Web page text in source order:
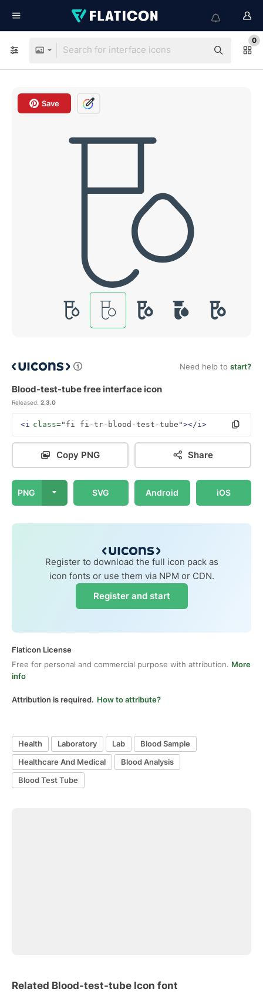
0
Save
Need help to start?
Blood-test-tube free interface icon
Released: 2.3.0
<i class="fi fi-tr-blood-test-tube"></i>
Copy PNG Share
PNG SVG Android iOS
Register to download the full icon pack as
icon fonts or use them via NPM or CDN.
Register and start
Flaticon License
Free for personal and commercial purpose with attribution. More
info
Attribution is required. How to attribute?
Health Laboratory Lab
Blood Sample
Healthcare And Medical
Blood Analysis
Blood Test Tube
Related Blood-test-tube Icon font